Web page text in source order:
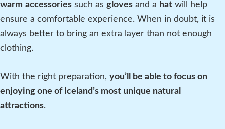
warm accessories such as gloves and a hat will help
ensure a comfortable experience. When in doubt, it is
always better to bring an extra layer than not enough
clothing.
With the right preparation, you’ll be able to focus on
enjoying one of Iceland’s most unique natural
attractions.